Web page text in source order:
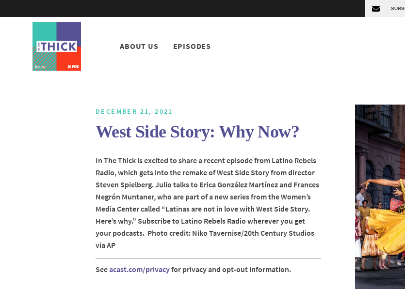
ABOUT US EPISODES
DECEMBER 21, 2021
West Side Story: Why Now?
In The Thick is excited to share a recent episode from Latino Rebels
Radio, which gets into the remake of West Side Story from director
Steven Spielberg. Julio talks to Erica González Martínez and Frances
Negrón Muntaner, who are part of a new series from the Women’s
Media Center called “Latinas are not in love with West Side Story.
Here’s why.” Subscribe to Latino Rebels Radio wherever you get
your podcasts. Photo credit: Niko Tavernise/20th Century Studios
via AP
Seeacast.com/privacyfor privacy and opt-out information.